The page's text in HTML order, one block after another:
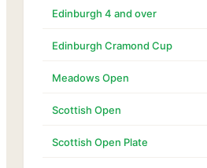
Edinburgh 4 and over
Edinburgh Cramond Cup
Meadows Open
Scottish Open
Scottish Open Plate